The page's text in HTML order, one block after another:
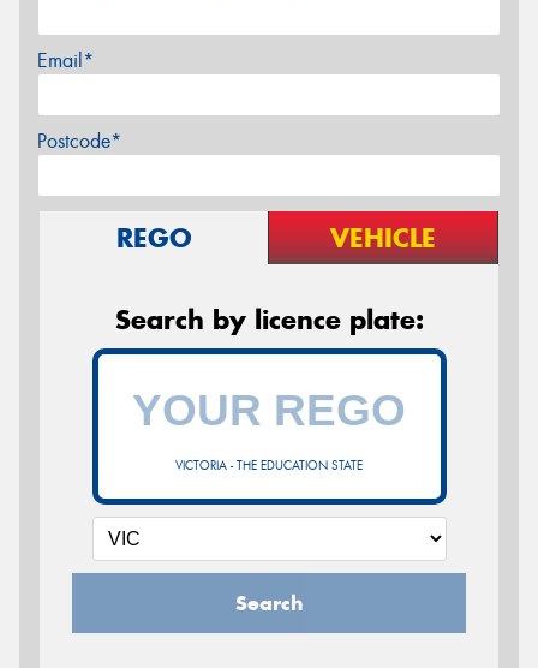
Email*
Postcode*
REGO VEHICLE
Search by licence plate:
VICTORIA - THE EDUCATION STATE
Search